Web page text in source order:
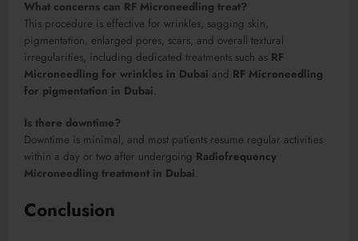
What concerns can RF Microneedling treat?
This procedure is effective for wrinkles, sagging skin,
pigmentation, enlarged pores, scars, and overall textural
irregularities, including dedicated treatments such as RF
Microneedling for wrinkles in Dubai and RF Microneedling
for pigmentation in Dubai
Is there downtime?
Downtime is minimal, and most patients resume regular activities
within a day or two after undergoing Radiofrequency
Microneedling treatment in Dubai
Conclusion